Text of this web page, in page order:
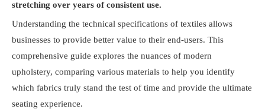
stretching over years of consistent use.
Understanding the technical specifications of textiles allows
businesses to provide better value to their end-users. This
comprehensive guide explores the nuances of modern
upholstery, comparing various materials to help you identify
which fabrics truly stand the test of time and provide the ultimate
seating experience.